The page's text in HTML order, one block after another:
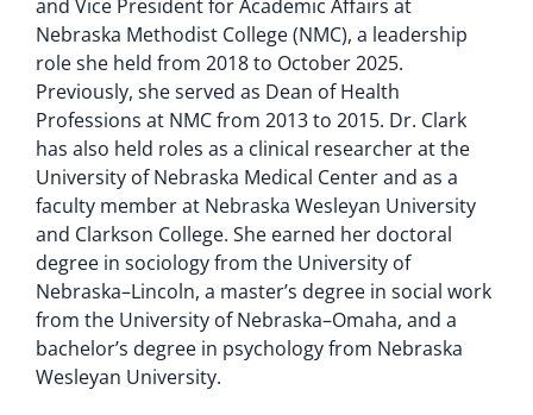
and Vice President for Academic Affairs at
Nebraska Methodist College (NMC), a leadership
role she held from 2018 to October 2025.
Previously, she served as Dean of Health
Professions at NMC from 2013 to 2015. Dr. Clark
has also held roles as a clinical researcher at the
University of Nebraska Medical Center and as a
faculty member at Nebraska Wesleyan University
and Clarkson College. She earned her doctoral
degree in sociology from the University of
Nebraska–Lincoln, a master’s degree in social work
from the University of Nebraska–Omaha, and a
bachelor’s degree in psychology from Nebraska
Wesleyan University.